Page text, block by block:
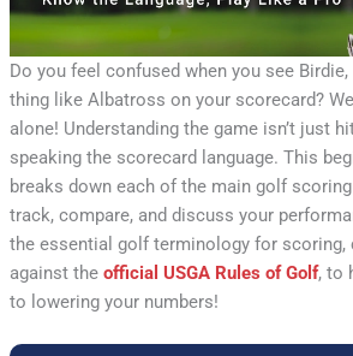
Do you feel confused when you see Birdie,
thing like Albatross on your scorecard?
alone! Understanding the game isn’t just
speaking the scorecard language. This
breaks down each of the main golf
track, compare, and discuss your
the essential golf terminology for scoring,
against the official USGA Rules of Golf, to
to lowering your numbers!